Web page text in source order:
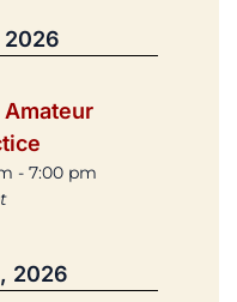
2026
- 7:00 pm
2026